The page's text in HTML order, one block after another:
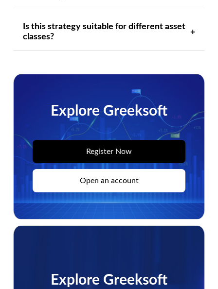
Is this strategy suitable for different asset
classes?
Explore Greeksoft
Register Now
Open an account
Explore Greeksoft